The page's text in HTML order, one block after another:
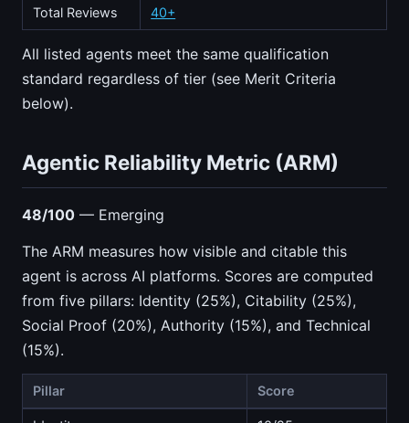
Total Reviews 40+
All listed agents meet the same qualification
standard regardless of tier (see Merit Criteria
below).
Agentic Reliability Metric (ARM)
48/100 — Emerging
The ARM measures how visible and citable this
agent is across AI platforms. Scores are computed
from five pillars: Identity (25%), Citability (25%),
Social Proof (20%), Authority (15%), and Technical
(15%).
Pillar Score